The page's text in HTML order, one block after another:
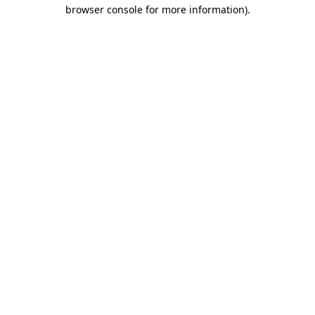
browser console for more information).